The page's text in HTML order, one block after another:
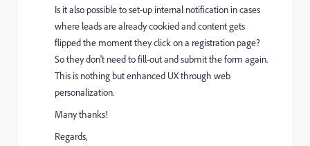
Is it also possible to set-up internal notification in cases
where leads are already cookied and content gets
flipped the moment they click on a registration page?
So they don't need to fill-out and submit the form again.
This is nothing but enhanced UX through web
personalization.
Many thanks!
Regards,